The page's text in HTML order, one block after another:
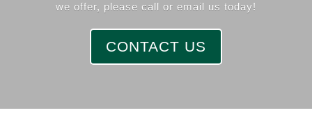
we offer, please call or email us today!
CONTACT US